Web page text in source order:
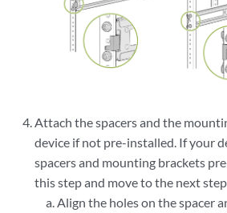
Attach the spacers and the
device if not pre-installed. If your
spacers and mounting brackets
this step and move to the next
Align the holes on the spacer